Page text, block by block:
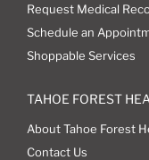
Request Medical
Schedule an
Shoppable Services
TAHOE FOREST
About Tahoe Forest
Contact Us